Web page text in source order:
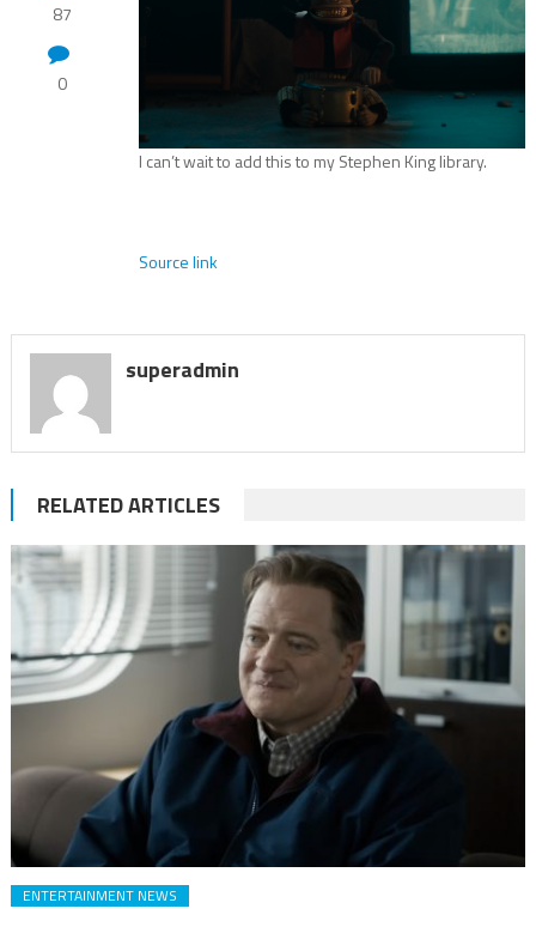
87
0
I can’t wait to add this to my Stephen King library.
Source link
superadmin
RELATED ARTICLES
ENTERTAINMENT NEWS